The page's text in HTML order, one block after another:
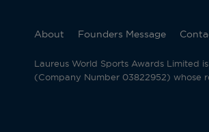
About Founders Message
Laureus World Sports Awards Limited
(Company Number 03822952) whose